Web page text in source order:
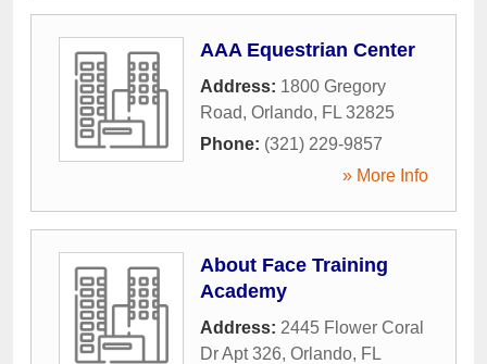
AAA Equestrian Center
Address: 1800 Gregory
Road, Orlando, FL 32825
Phone: (321) 229-9857
» More Info
About Face Training
Academy
Address: 2445 Flower Coral
Dr Apt 326, Orlando, FL